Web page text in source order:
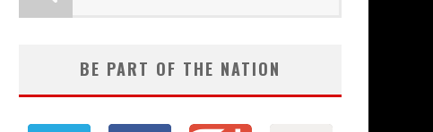
BE PART OF THE NATION